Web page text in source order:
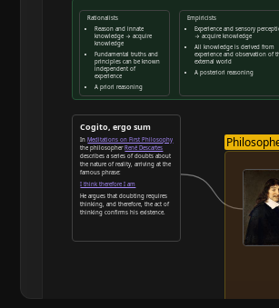
Rationalists
Reason and innate
knowledge → acquire
knowledge
Fundamental truths and
principles can be known
independent of
experience
A priori reasoning
Reason and deduction
Empiricists
Experience and sensory
→ acquire knowledge
All knowledge is derived from
experience and observation of
external world
A posteriori reasoning
Cogito, ergo sum
In Meditations on First Philosophy
the philosopher René Descartes
describes a series of doubts about
the nature of reality, arriving at the
famous phrase:
I think therefore I am
He argues that doubting requires
thinking, and therefore, the act of
thinking confirms his existence.